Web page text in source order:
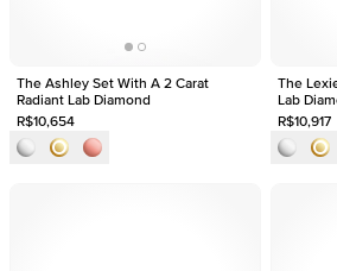
The Ashley Set With A 2 Carat
Radiant Lab Diamond
R$10,654
The
Lab
R$10,917